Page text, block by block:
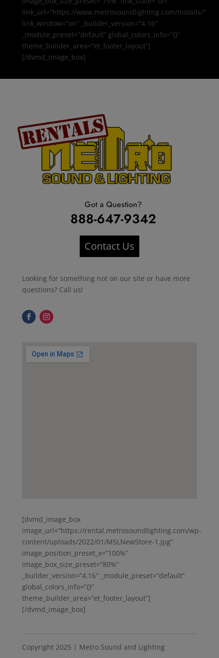
link_url=”https://www.metrosoundlighting.com/installs/”
link_window=”on” _builder_version=”4.16″
_module_preset=”default” global_colors_info=”{}”
theme_builder_area=”et_footer_layout”]
[/dvmd_image_box]
Got a Question?
888-647-9342
Contact Us
Looking for something not on our site or have more
questions? Call us!
[dvmd_image_box
image_url=”https://rental.metrosoundlighting.com/wp-
content/uploads/2022/01/MSLNewStore-1.jpg”
image_position_preset_x=”100%”
image_box_size_preset=”80%”
_builder_version=”4.16″ _module_preset=”default”
global_colors_info=”{}”
theme_builder_area=”et_footer_layout”]
[/dvmd_image_box]
Copyright 2025 | Metro Sound and Lighting